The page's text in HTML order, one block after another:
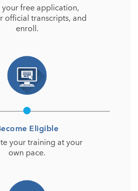
your free application,
official transcripts, and
enroll.
Eligible
your training at your
own pace.